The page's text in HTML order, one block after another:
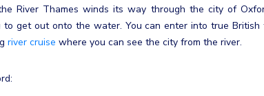
River Thames winds its way through the city of
to get out onto the water. You can enter into true
river cruise where you can see the city from the river.